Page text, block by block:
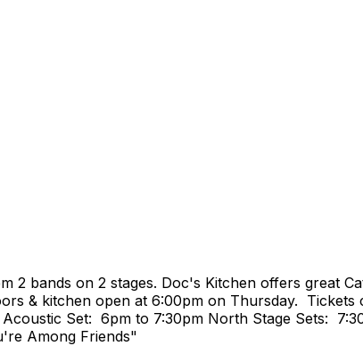
2 bands on 2 stages. Doc's Kitchen offers great
& kitchen open at 6:00pm on Thursday.
Set: 6pm to 7:30pm North Stage Sets:
Talk Loud, You're